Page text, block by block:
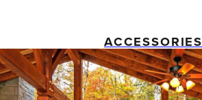
ACCESSORIES